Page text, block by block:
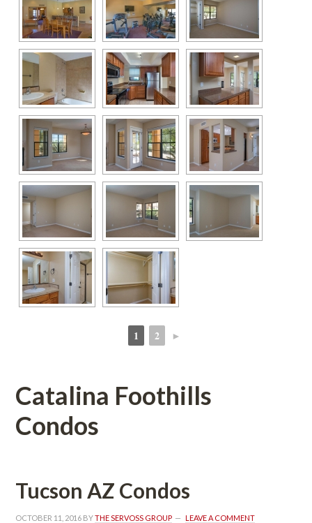
1 2 ►
Catalina Foothills
Condos
Tucson AZ Condos
OCTOBER 11, 2016 BY THE SERVOSS GROUP LEAVE A COMMENT